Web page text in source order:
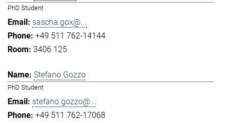
PhD Student
sascha.gox@...
+49 511 762-14144
3406 125
Stefano Gozzo
PhD Student
stefano.gozzo@...
+49 511 762-17068